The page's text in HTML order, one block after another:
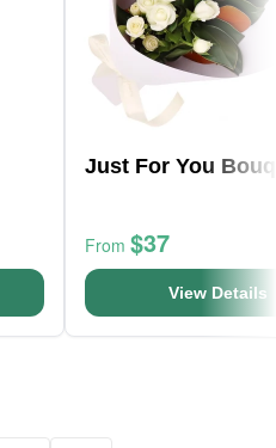
Just For You
From $37
View Details